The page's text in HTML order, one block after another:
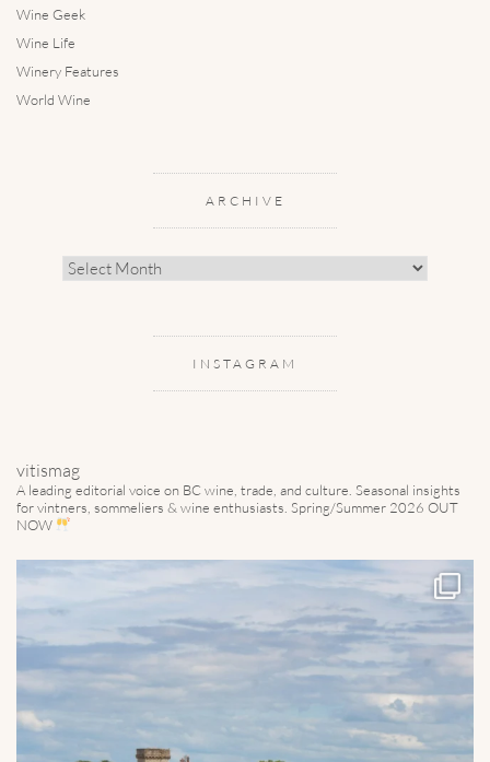
Wine Geek
Wine Life
Winery Features
World Wine
ARCHIVE
Archive
INSTAGRAM
vitismag
A leading editorial voice on BC wine, trade, and culture. Seasonal insights
for vintners, sommeliers & wine enthusiasts. Spring/Summer 2026 OUT
NOW